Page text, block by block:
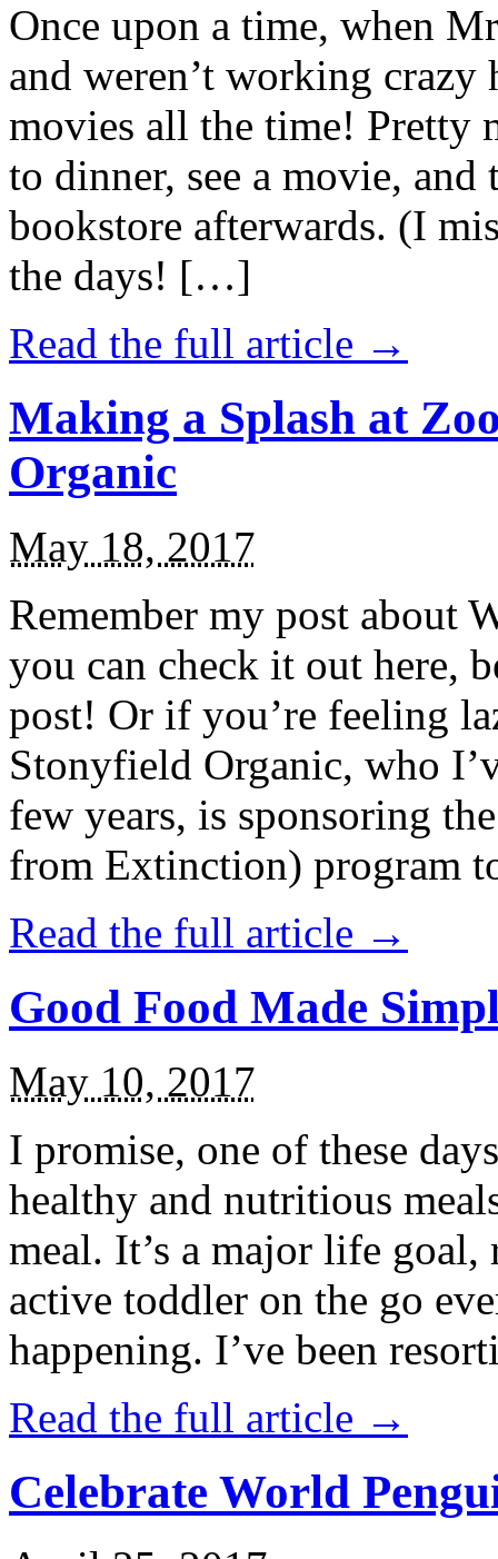
Once upon a time, when
and weren’t working
movies all the time! Pretty
to dinner, see a movie,
bookstore afterwards. (I
the days! […]
Read the full article →
Making a Splash at
Organic
May 18, 2017
Remember my post about
you can check it out here,
post! Or if you’re feeling
Stonyfield Organic, who
few years, is sponsoring
from Extinction) program
Read the full article →
Good Food Made
May 10, 2017
I promise, one of these
healthy and nutritious
meal. It’s a major life
active toddler on the go
happening. I’ve been
Read the full article →
Celebrate World